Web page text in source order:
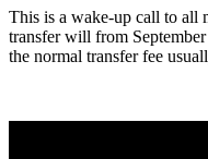
This is a wake-up call to all
transfer will from
the normal transfer fee